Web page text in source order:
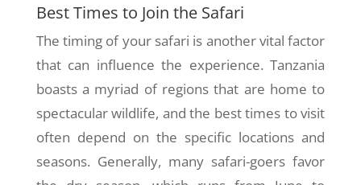
Best Times to Join the Safari
The timing of your safari is another vital factor
that can influence the experience. Tanzania
boasts a myriad of regions that are home to
spectacular wildlife, and the best times to visit
often depend on the specific locations and
seasons. Generally, many safari-goers favor